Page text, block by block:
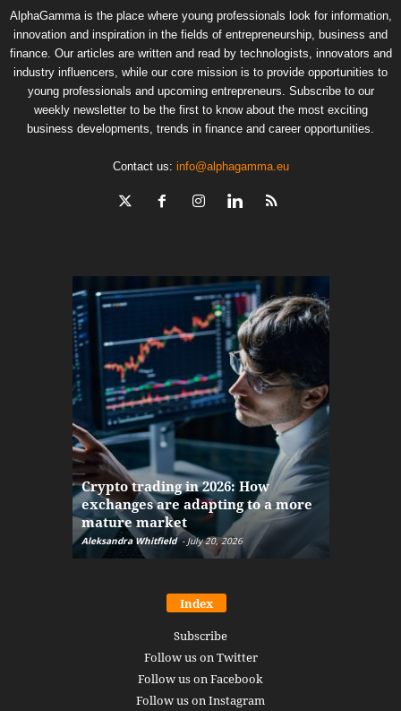
AlphaGamma is the place where young professionals look for information,
innovation and inspiration in the fields of entrepreneurship, business and
finance. Our articles are written and read by technologists, innovators and
industry influencers, while our core mission is to provide opportunities to
young professionals and upcoming entrepreneurs. Subscribe to our
weekly newsletter to be the first to know about the most exciting
business developments, trends in finance and career opportunities.
Contact us: info@alphagamma.eu
Crypto trading in 2026: How
exchanges are adapting to a more
mature market
Aleksandra Whitfield - July 20, 2026
Index
Subscribe
Follow us on Twitter
Follow us on Facebook
Follow us on Instagram